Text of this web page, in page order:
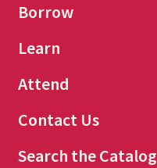
Borrow
Learn
Attend
Contact Us
Search the Catalog